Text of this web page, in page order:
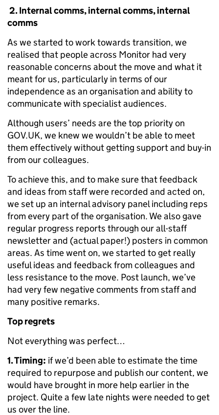
2. Internal comms, internal comms, internal
comms
As we started to work towards transition, we
realised that people across Monitor had very
reasonable concerns about the move and what it
meant for us, particularly in terms of our
independence as an organisation and ability to
communicate with specialist audiences.
Although users’ needs are the top priority on
GOV.UK, we knew we wouldn’t be able to meet
them effectively without getting support and buy-in
from our colleagues.
To achieve this, and to make sure that feedback
and ideas from staff were recorded and acted on,
we set up an internal advisory panel including reps
from every part of the organisation. We also gave
regular progress reports through our all-staff
newsletter and (actual paper!) posters in common
areas. As time went on, we started to get really
useful ideas and feedback from colleagues and
less resistance to the move. Post launch, we’ve
had very few negative comments from staff and
many positive remarks.
Top regrets
Not everything was perfect…
1. Timing: if we’d been able to estimate the time
required to repurpose and publish our content, we
would have brought in more help earlier in the
project. Quite a few late nights were needed to get
us over the line.